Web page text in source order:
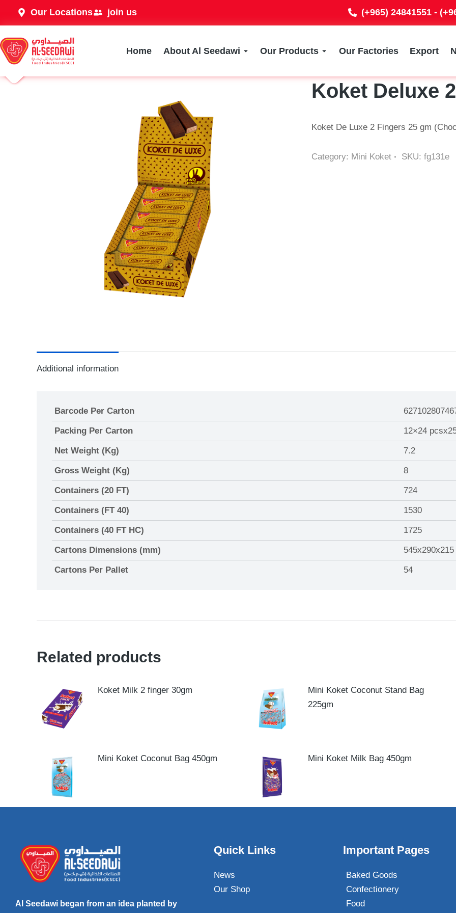
Our Locations join us (+965) 24841551 -
Home About Al Seedawi Our Products Our Factories Export
Koket Deluxe
Koket De Luxe 2 Fingers 25 gm
Category: Mini Koket SKU: fg131e
Additional information
Barcode Per Carton
Packing Per Carton 12×24
Net Weight (Kg) 7.2
Gross Weight (Kg) 8
Containers (20 FT) 724
Containers (FT 40) 1530
Containers (40 FT HC) 1725
Cartons Dimensions (mm) 545x290x215
Cartons Per Pallet 54
Related products
Koket Milk 2 finger 30gm
Mini Koket Coconut Stand Bag
225gm
Mini Koket Coconut Bag 450gm Mini Koket Milk Bag 450gm
Al Seedawi began from an idea planted by
Quick Links
News
Our Shop
Important Pages
Baked Goods
Confectionery
Food